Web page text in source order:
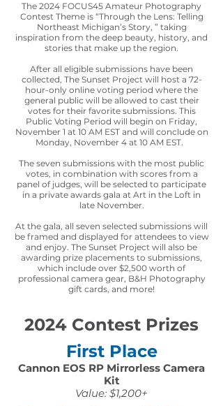
The 2024 FOCUS45 Amateur Photography
Contest Theme is “Through the Lens: Telling
Northeast Michigan’s Story, ” taking
inspiration from the deep beauty, history, and
stories that make up the region.
After all eligible submissions have been
collected, The Sunset Project will host a 72-
hour-only online voting period where the
general public will be allowed to cast their
votes for their favorite submissions. This
Public Voting Period will begin on Friday,
November 1 at 10 AM EST and will conclude on
Monday, November 4 at 10 AM EST.
The seven submissions with the most public
votes, in combination with scores from a
panel of judges, will be selected to participate
in a private awards gala at Art in the Loft in
late November.
At the gala, all seven selected submissions will
be framed and displayed for attendees to view
and enjoy. The Sunset Project will also be
awarding prize placements to submissions,
which include over $2,500 worth of
professional camera gear, B&H Photography
gift cards, and more!
2024 Contest Prizes
First Place
Cannon EOS RP Mirrorless Camera
Kit
Value: $1,200+